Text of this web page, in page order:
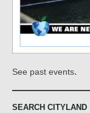
See past events.
SEARCH CITYLAND